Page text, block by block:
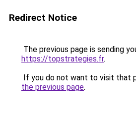
Redirect Notice
The previous page is sending
https://topstrategies.fr.
If you do not want to visit that
the previous page.